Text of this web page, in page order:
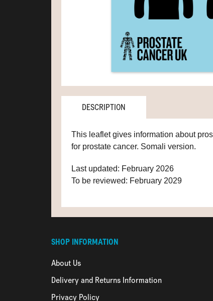
DESCRIPTION
This leaflet gives information about
for prostate cancer. Somali version.
Last updated: February 2026
To be reviewed: February 2029
SHOP INFORMATION
About Us
Delivery and Returns Information
Privacy Policy